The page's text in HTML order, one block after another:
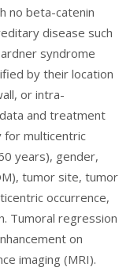
no beta-catenin
disease such
syndrome
by their location
or intra-
and treatment
multicentric
years), gender,
tumor site, tumor
occurrence,
Tumoral regression
on
imaging (MRI).